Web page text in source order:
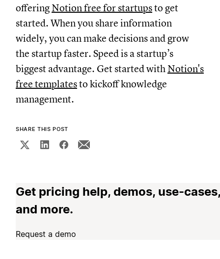
offering Notion free for startupsto get
started. When you share information
widely, you can make decisions and grow
the startup faster. Speed is a startup’s
biggest advantage. Get started with Notion's
free templatesto kickoff knowledge
management.
SHARE THIS POST
Get pricing help, demos, use-cases,
and more.
Request a demo